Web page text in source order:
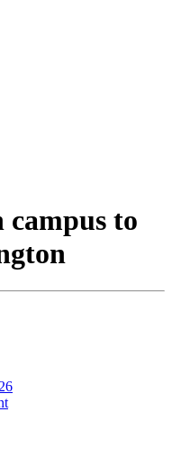
campus to